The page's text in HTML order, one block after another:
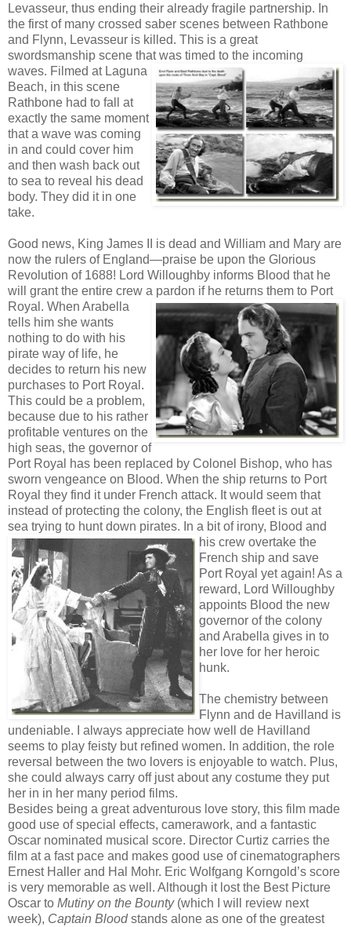
Levasseur, thus ending their already fragile partnership. In
the first of many crossed saber scenes between Rathbone
and Flynn, Levasseur is killed. This is a great
swordsmanship scene thatwas timed to the incoming
waves. Filmed at Laguna
Beach, in this scene
Rathbone had to fall at
exactly the same moment
that a wave was coming
in and could cover him
and then wash back out
to sea to reveal his dead
body. They did it in one
take.
Good news, King James II is dead and William and Mary are
now the rulers of England—praise be upon the Glorious
Revolution of 1688! Lord Willoughby informs Blood that he
will grant the entire crew a pardon if he returns them to Port
Royal. When Arabella
tells him she wants
nothing to do with his
pirate way of life, he
decides to return his new
purchases to Port Royal.
This could be a problem,
because due to his rather
profitable ventures on the
high seas, the governor of
Port Royal has been replaced by Colonel Bishop, who has
sworn vengeance on Blood. When the ship returns to Port
Royal they find it under French attack. It would seem that
instead of protecting the colony, the English fleet is out at
sea trying to hunt down pirates. In a bit of irony, Blood and
his crew overtake the
French ship and save
Port Royal yet again! As a
reward, Lord Willoughby
appoints Blood the new
governor of the colony
and Arabella gives in to
her love for her heroic
hunk.
The chemistry between
Flynn and de Havilland is
undeniable. I always appreciate how well de Havilland
seems to play feisty but refined women. In addition, the role
reversal between the two lovers is enjoyable to watch. Plus,
she could always carry off just about any costume they put
her in in her many period films.
Besides being a great adventurous love story, this film made
good use of special effects, camerawork, and a fantastic
Oscar nominated musical score. Director Curtiz carries the
film at a fast pace and makes good use of cinematographers
Ernest Haller and Hal Mohr. Eric Wolfgang Korngold’s score
is very memorable as well. Although it lost the Best Picture
Oscar to Mutiny on the Bounty(which I will review next
week), Captain Bloodstands alone as one of the greatest